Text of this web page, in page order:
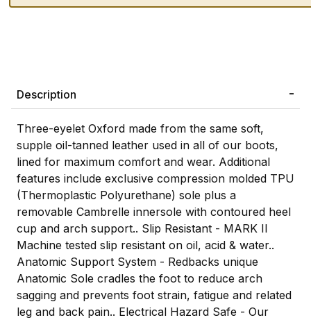
Description
Three-eyelet Oxford made from the same soft,
supple oil-tanned leather used in all of our boots,
lined for maximum comfort and wear. Additional
features include exclusive compression molded TPU
(Thermoplastic Polyurethane) sole plus a
removable Cambrelle innersole with contoured heel
cup and arch support.. Slip Resistant - MARK II
Machine tested slip resistant on oil, acid & water..
Anatomic Support System - Redbacks unique
Anatomic Sole cradles the foot to reduce arch
sagging and prevents foot strain, fatigue and related
leg and back pain.. Electrical Hazard Safe - Our